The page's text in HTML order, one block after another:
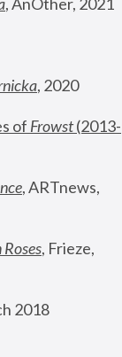
, 2020
of Frowst (2013-
, ARTnews,
, Frieze,
2018